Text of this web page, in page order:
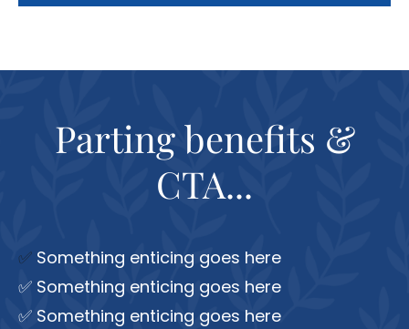
Parting benefits &
CTA...
✅ Something enticing goes here
✅ Something enticing goes here
✅ Something enticing goes here